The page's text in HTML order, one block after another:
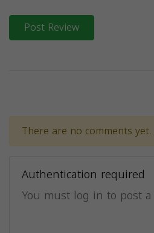
Post Review
There are no comments yet.
Authentication required
You must log in to post